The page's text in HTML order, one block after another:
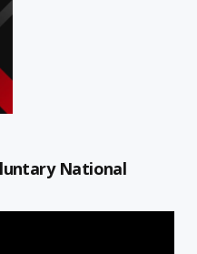
National